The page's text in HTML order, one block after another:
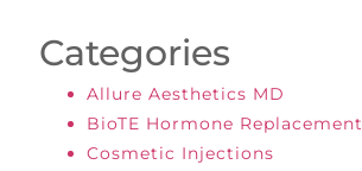
Categories
Allure Aesthetics MD
BioTE Hormone Replacement
Cosmetic Injections